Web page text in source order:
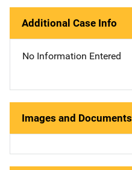
Additional Case Info
No Information Entered
Images and Documents